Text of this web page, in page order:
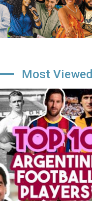
Most Viewed